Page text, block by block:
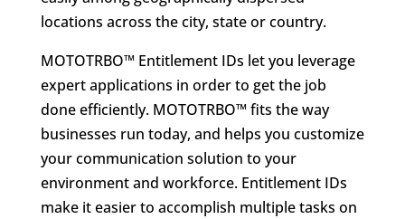
locations across the city, state or country.
MOTOTRBO™ Entitlement IDs let you leverage
expert applications in order to get the job
done efficiently. MOTOTRBO™ fits the way
businesses run today, and helps you customize
your communication solution to your
environment and workforce. Entitlement IDs
make it easier to accomplish multiple tasks on